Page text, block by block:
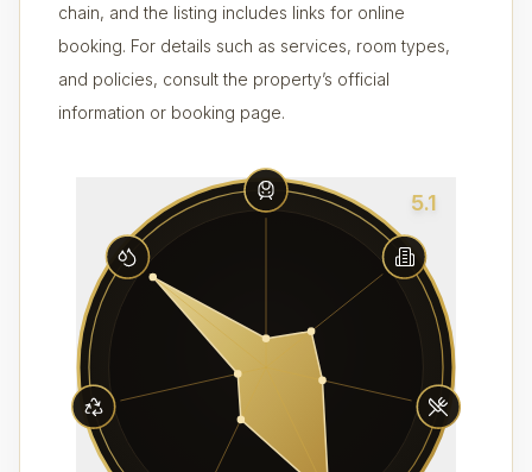
chain, and the listing includes links for online
booking. For details such as services, room types,
and policies, consult the property’s official
information or booking page.
5.1